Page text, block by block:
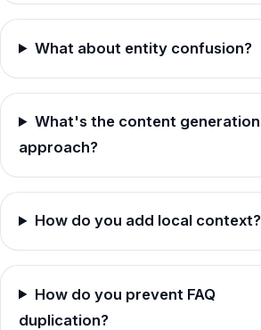
What about entity confusion?
What's the content generation
approach?
How do you add local context?
How do you prevent FAQ
duplication?